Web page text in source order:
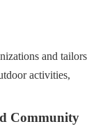
and tailors
activities,
Community